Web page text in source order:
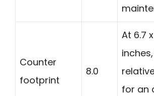
Counter
footprint
8.0
At 6.7
for an